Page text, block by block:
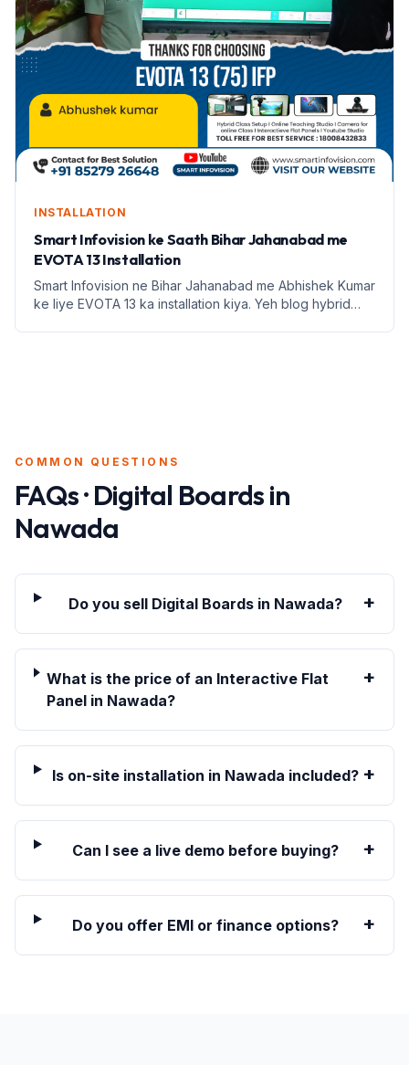
INSTALLATION
Smart Infovision ke Saath Bihar Jahanabad me
EVOTA 13 Installation
Smart Infovision ne Bihar Jahanabad me Abhishek Kumar
ke liye EVOTA 13 ka installation kiya. Yeh blog hybrid
COMMON QUESTIONS
FAQs · Digital Boards in
Nawada
Do you sell Digital Boards in Nawada? +
What is the price of an Interactive Flat
Panel in Nawada?
+
Is on-site installation in Nawada included? +
Can I see a live demo before buying? +
Do you offer EMI or finance options? +